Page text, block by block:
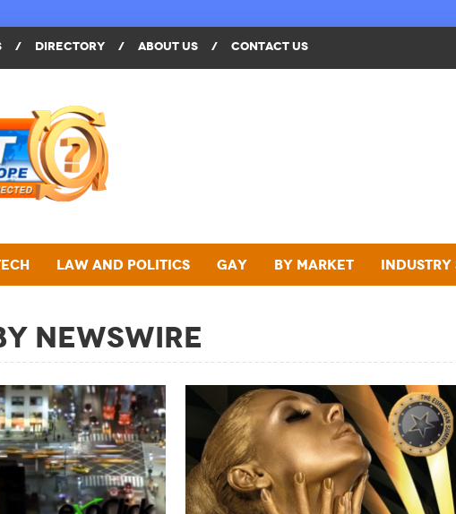
/ DIRECTORY / ABOUT US / CONTACT US
Law and Politics Gay By Market Industry
Newswire